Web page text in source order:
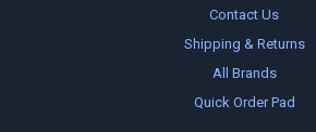
Contact Us
Shipping & Returns
All Brands
Quick Order Pad